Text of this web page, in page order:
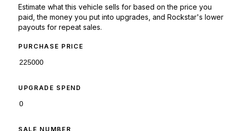
Estimate what this vehicle sells for based on the price you
paid, the money you put into upgrades, and Rockstar's lower
payouts for repeat sales.
PURCHASE PRICE
UPGRADE SPEND
SALE NUMBER